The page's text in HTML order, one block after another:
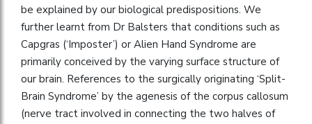
be explained by our biological predispositions. We
further learnt from Dr Balsters that conditions such as
Capgras (‘Imposter’) or Alien Hand Syndrome are
primarily conceived by the varying surface structure of
our brain. References to the surgically originating ‘Split-
Brain Syndrome’ by the agenesis of the corpus callosum
(nerve tract involved in connecting the two halves of